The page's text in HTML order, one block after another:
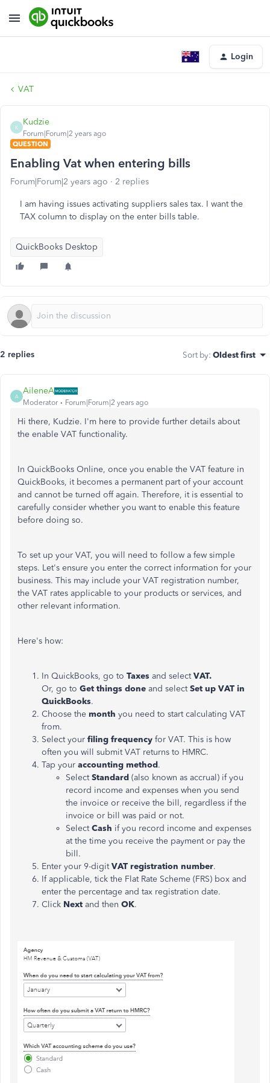
Login
VAT
K
Kudzie
Forum|Forum|2 years ago
QUESTION
Enabling Vat when entering bills
Forum|Forum|2 years ago 2 replies
I am having issues activating suppliers sales tax. I want the
TAX column to display on the enter bills table.
QuickBooks Desktop
2 replies Sort by: Oldest first
A
AileneA
Moderator Forum|Forum|2 years ago
Hi there, Kudzie. I'm here to provide further details about
the enable VAT functionality.
In QuickBooks Online, once you enable the VAT feature in
QuickBooks, it becomes a permanent part of your account
and cannot be turned off again. Therefore, it is essential to
carefully consider whether you want to enable this feature
before doing so.
To set up your VAT, you will need to follow a few simple
steps. Let's ensure you enter the correct information for your
business. This may include your VAT registration number,
the VAT rates applicable to your products or services, and
other relevant information.
Here's how:
In QuickBooks, go to Taxes and selectVAT.
Or, go to Get things done and selectSet up VAT in
QuickBooks.
Choose the month you need to start calculating VAT
from.
Select your filing frequency for VAT. This is how
often you will submit VAT returns to HMRC.
Tap your accounting method.
SelectStandard (also known as accrual) if you
record income and expenses when you send
the invoice or receive the bill, regardless if the
invoice or bill was paid or not.
SelectCash if you record income and expenses
at the time you receive the payment or pay the
bill.
Enter your 9-digitVAT registration number.
If applicable, tick the Flat Rate Scheme (FRS) box and
enter the percentage and tax registration date.
Click Next and then OK.